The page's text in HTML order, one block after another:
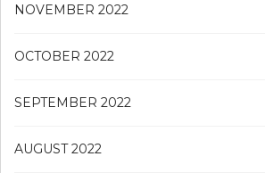
NOVEMBER 2022
OCTOBER 2022
SEPTEMBER 2022
AUGUST 2022